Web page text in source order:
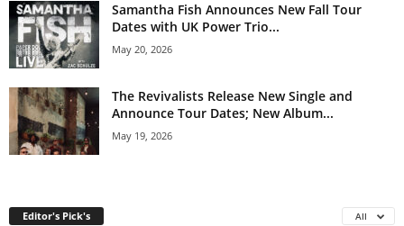
Samantha Fish Announces New Fall Tour
Dates with UK Power Trio...
May 20, 2026
The Revivalists Release New Single and
Announce Tour Dates; New Album...
May 19, 2026
Editor's Pick's All